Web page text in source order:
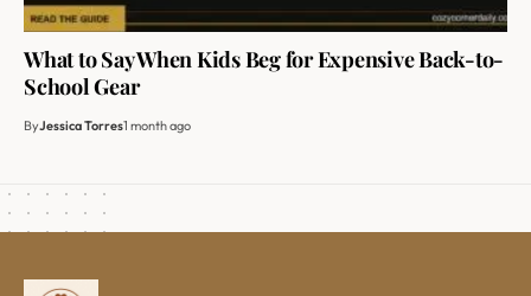
What to Say When Kids Beg for Expensive Back-to-
School Gear
ByJessica Torres1 month ago